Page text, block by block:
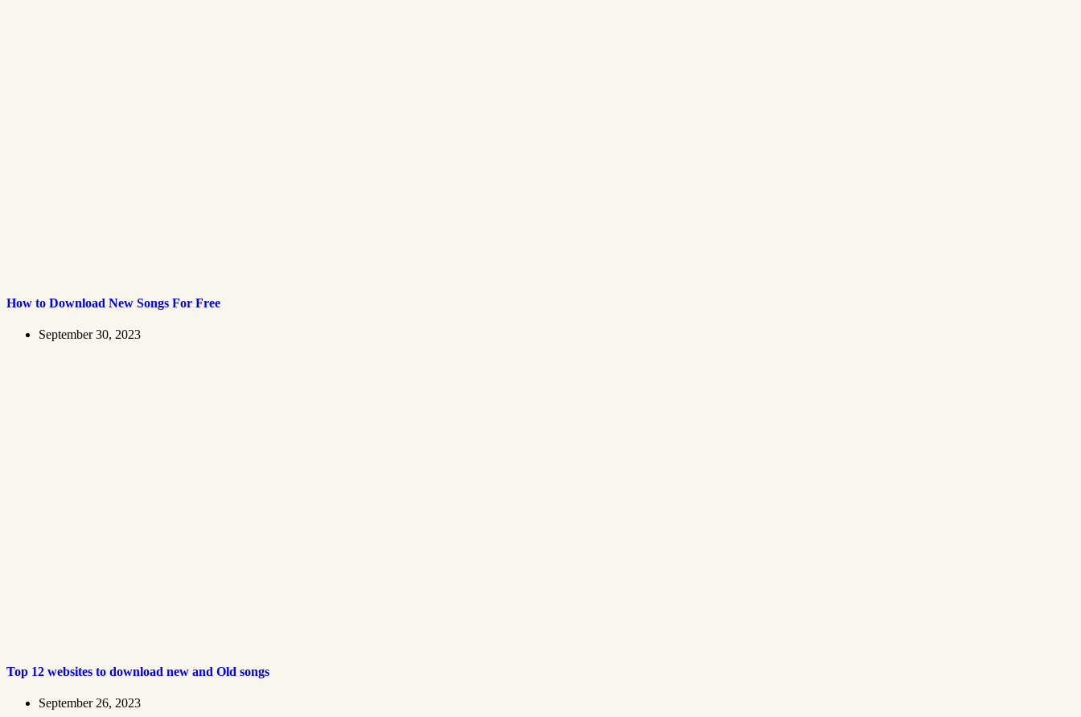
How to Download New Songs For Free
September 30, 2023
Top 12 websites to download new and Old songs
September 26, 2023